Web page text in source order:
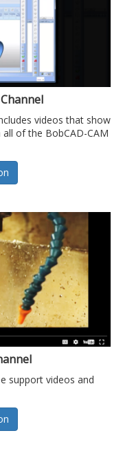
videos that show
of the BobCAD-CAM
support videos and